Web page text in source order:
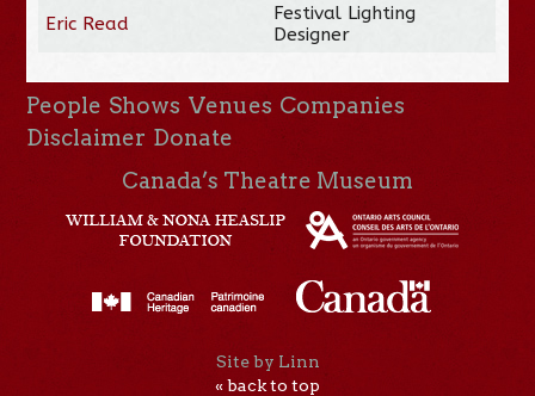
Eric Read
Festival Lighting
Designer
People Shows Venues Companies
Disclaimer Donate
Canada’s Theatre Museum
Site by Linn
« back to top